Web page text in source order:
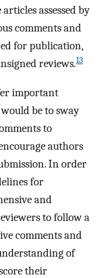
articles assessed by
comments and
for publication,
reviews.13
important
be to sway
to
authors
In order
for
and
to follow a
comments and
of
their